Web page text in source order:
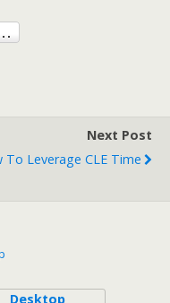
Next Post
To Leverage CLE Time
Desktop